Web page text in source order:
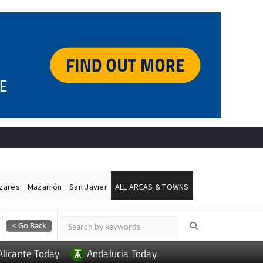
Mazarrón San Javier ALL AREAS & TOWNS
Today Andalucia Today